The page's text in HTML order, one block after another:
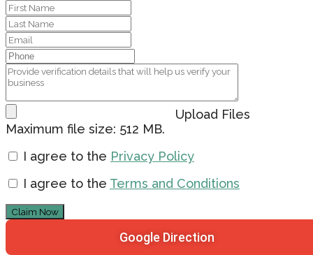
Upload Files
Maximum file size: 512 MB.
I agree to the Privacy Policy
I agree to the Terms and Conditions
Claim Now
Google Direction